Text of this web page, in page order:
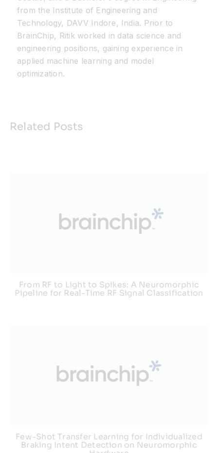
from the Institute of Engineering and
Technology, DAVV Indore, India. Prior to
BrainChip, Ritik worked in data science and
engineering positions, gaining experience in
applied machine learning and model
optimization.
Related Posts
From RF to Light to Spikes: A Neuromorphic
Pipeline for Real-Time RF Signal Classification
Few-Shot Transfer Learning for Individualized
Braking Intent Detection on Neuromorphic